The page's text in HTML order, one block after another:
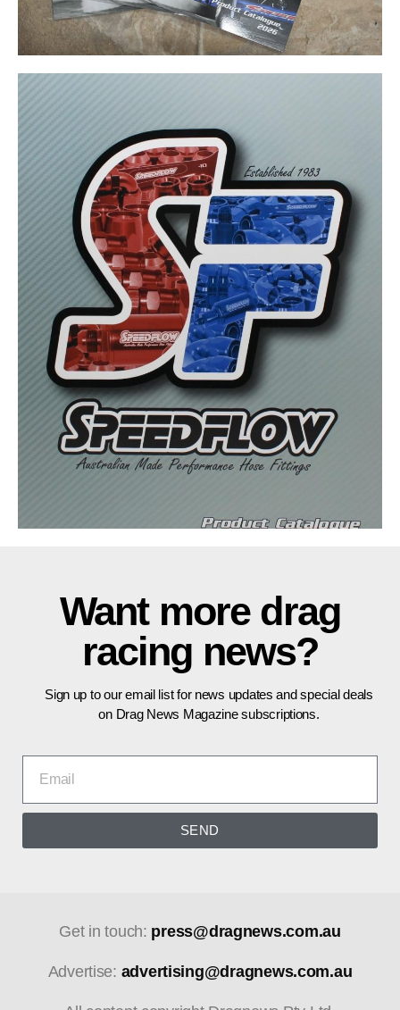
Want more drag
racing news?
Sign up to our email list for news updates and special deals
on Drag News Magazine subscriptions.
SEND
Get in touch: press@dragnews.com.au
Advertise: advertising@dragnews.com.au